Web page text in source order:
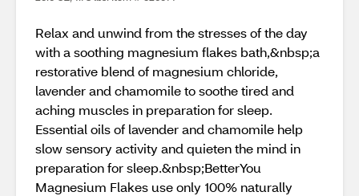
Relax and unwind from the stresses of the day
with a soothing magnesium flakes bath,&nbsp;a
restorative blend of magnesium chloride,
lavender and chamomile to soothe tired and
aching muscles in preparation for sleep.
Essential oils of lavender and chamomile help
slow sensory activity and quieten the mind in
preparation for sleep.&nbsp;BetterYou
Magnesium Flakes use only 100% naturally